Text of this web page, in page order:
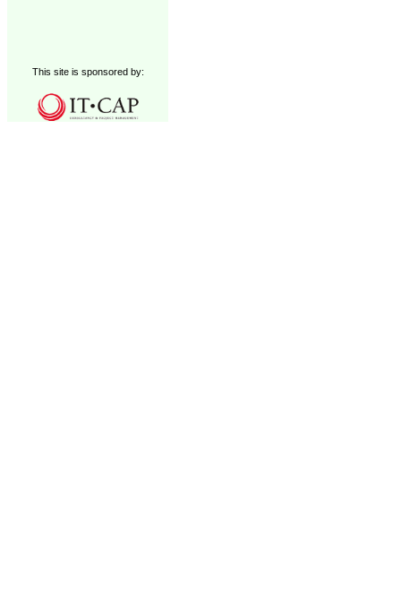
This site is sponsored by: